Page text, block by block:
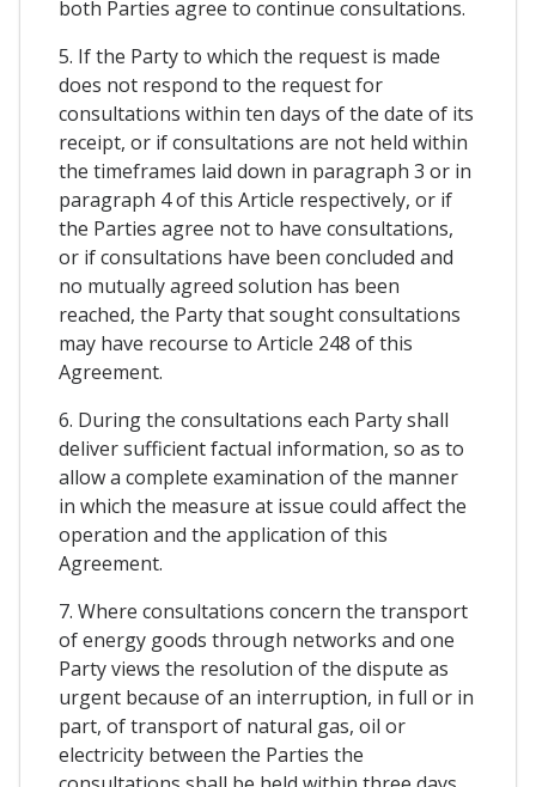
both Parties agree to continue consultations.
5. If the Party to which the request is made
does not respond to the request for
consultations within ten days of the date of its
receipt, or if consultations are not held within
the timeframes laid down in paragraph 3 or in
paragraph 4 of this Article respectively, or if
the Parties agree not to have consultations,
or if consultations have been concluded and
no mutually agreed solution has been
reached, the Party that sought consultations
may have recourse to Article 248 of this
Agreement.
6. During the consultations each Party shall
deliver sufficient factual information, so as to
allow a complete examination of the manner
in which the measure at issue could affect the
operation and the application of this
Agreement.
7. Where consultations concern the transport
of energy goods through networks and one
Party views the resolution of the dispute as
urgent because of an interruption, in full or in
part, of transport of natural gas, oil or
electricity between the Parties the